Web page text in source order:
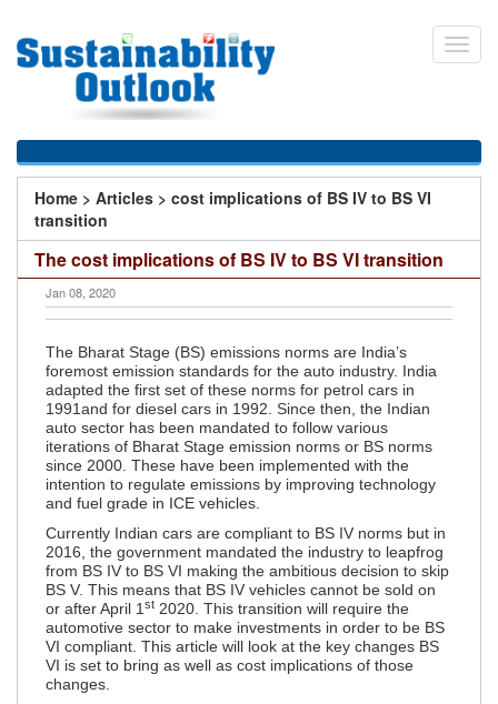
main
You
are
here
Home > Articles > cost implications of BS IV to BS VI
transition
The cost implications of BS IV to BS VI transition
Jan 08, 2020
The Bharat Stage (BS) emissions norms are India’s
foremost emission standards for the auto industry. India
adapted the first set of these norms for petrol cars in
1991and for diesel cars in 1992. Since then, the Indian
auto sector has been mandated to follow various
iterations of Bharat Stage emission norms or BS norms
since 2000. These have been implemented with the
intention to regulate emissions by improving technology
and fuel grade in ICE vehicles.
Currently Indian cars are compliant to BS IV norms but in
2016, the government mandated the industry to leapfrog
from BS IV to BS VI making the ambitious decision to skip
BS V. This means that BS IV vehicles cannot be sold on
or after April 1 st 2020. This transition will require the
automotive sector to make investments in order to be BS
VI compliant. This article will look at the key changes BS
VI is set to bring as well as cost implications of those
changes.